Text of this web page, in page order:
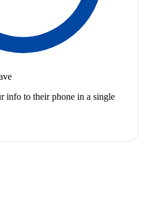
info to their phone in a single